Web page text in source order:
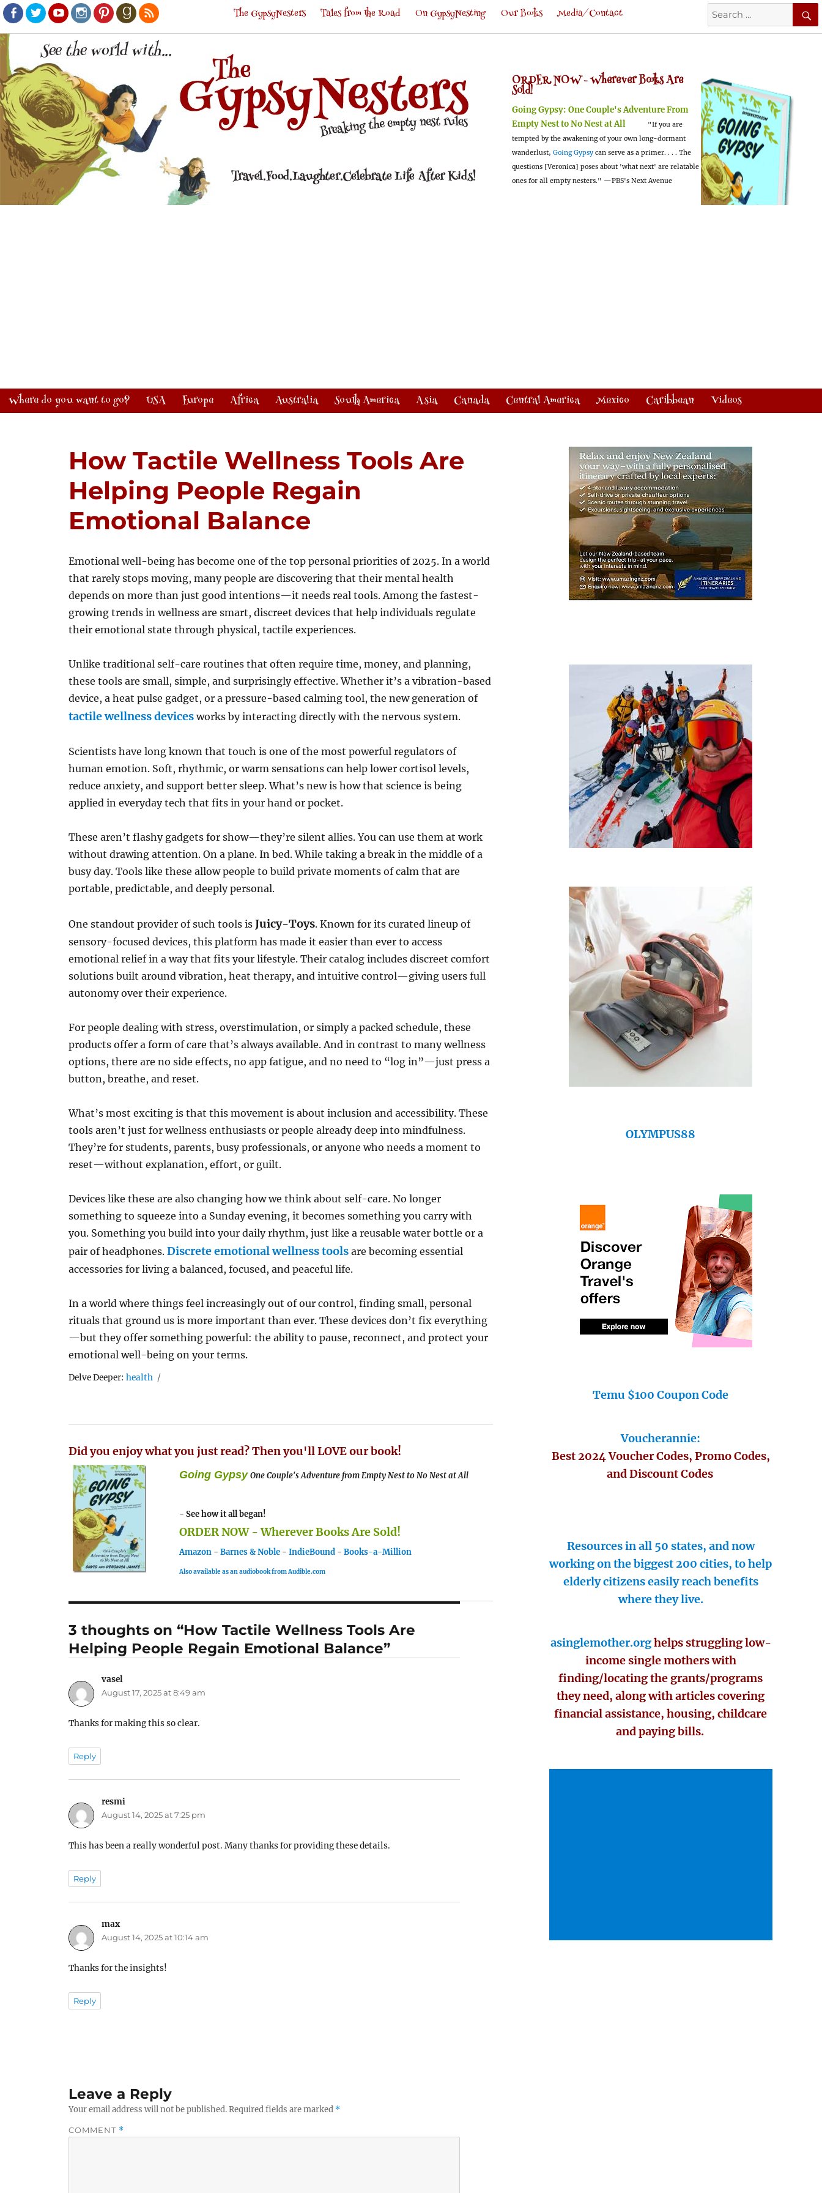
Facebook
TwitterYoutubeInstagram
PinterestGoodreads
RSS
Search
for:
The GypsyNesters Tales from the Road On GypsyNesting Our Books Media/Contact
ORDER NOW -Wherever Books Are
Sold!
Going Gypsy: One Couple's Adventure From
Empty Nest to No Nest at All
"If you are
tempted by the awakening of your own long-dormant
wanderlust, Going Gypsy can serve as a primer. . . . The
questions [Veronica] poses about 'what next' are relatable
ones for all empty nesters." —PBS's Next Avenue
Where do you want to go? USA Europe Africa Australia South America Asia Canada Central America Mexico Caribbean Videos
How Tactile Wellness Tools Are
Helping People Regain
Emotional Balance
Emotional well-being has become one of the top personal priorities of 2025. In a world
that rarely stops moving, many people are discovering that their mental health
depends on more than just good intentions—it needs real tools. Among the fastest-
growing trends in wellness are smart, discreet devices that help individuals regulate
their emotional state through physical, tactile experiences.
Unlike traditional self-care routines that often require time, money, and planning,
these tools are small, simple, and surprisingly effective. Whether it’s a vibration-based
device, a heat pulse gadget, or a pressure-based calming tool, the new generation of
tactile wellness devices works by interacting directly with the nervous system.
Scientists have long known that touch is one of the most powerful regulators of
human emotion. Soft, rhythmic, or warm sensations can help lower cortisol levels,
reduce anxiety, and support better sleep. What’s new is how that science is being
applied in everyday tech that fits in your hand or pocket.
These aren’t flashy gadgets for show—they’re silent allies. You can use them at work
without drawing attention. On a plane. In bed. While taking a break in the middle of a
busy day. Tools like these allow people to build private moments of calm that are
portable, predictable, and deeply personal.
One standout provider of such tools isJuicy-Toys. Known for its curated lineup of
sensory-focused devices, this platform has made it easier than ever to access
emotional relief in a way that fits your lifestyle. Their catalog includes discreet comfort
solutions built around vibration, heat therapy, and intuitive control—giving users full
autonomy over their experience.
For people dealing with stress, overstimulation, or simply a packed schedule, these
products offer a form of care that’s always available. And in contrast to many wellness
options, there are no side effects, no app fatigue, and no need to “log in”—just press a
button, breathe, and reset.
What’s most exciting is that this movement is about inclusion and accessibility. These
tools aren’t just for wellness enthusiasts or people already deep into mindfulness.
They’re for students, parents, busy professionals, or anyone who needs a moment to
reset—without explanation, effort, or guilt.
Devices like these are also changing how we think about self-care. No longer
something to squeeze into a Sunday evening, it becomes something you carry with
you. Something you build into your daily rhythm, just like a reusable water bottle or a
pair of headphones.Discrete emotional wellness tools are becoming essential
accessories for living a balanced, focused, and peaceful life.
In a world where things feel increasingly out of our control, finding small, personal
rituals that ground us is more important than ever. These devices don’t fix everything
—but they offer something powerful: the ability to pause, reconnect, and protect your
emotional well-being on your terms.
Delve Deeper:Tags
health
Did you enjoy what you just read? Then you'll LOVE our book!
Going Gypsy One Couple's Adventure from Empty Nest to No Nest at All
- See how it all began!
ORDER NOW - Wherever Books Are Sold!
Amazon -Barnes & Noble -IndieBound -Books-a-Million
Also available as an audiobook from Audible.com
3 thoughts on “How Tactile Wellness Tools Are
Helping People Regain Emotional Balance”
vasel
August 17, 2025 at 8:49 am
Thanks for making this so clear.
Reply
resmi
August 14, 2025 at 7:25 pm
This has been a really wonderful post. Many thanks for providing these details.
Reply
maxsays:
August 14, 2025 at 10:14 am
Thanks for the insights!
Reply
Leave a Reply
Your email address will not be published.Required fields are marked *
COMMENT *
OLYMPUS88
Temu $100 Coupon Code
Voucherannie:
Best 2024 Voucher Codes, Promo Codes,
and Discount Codes
Resources in all 50 states, and now
working on the biggest 200 cities, to help
elderly citizens easily reach benefits
where they live.
asinglemother.orghelps struggling low-
income single mothers with
finding/locating the grants/programs
they need, along with articles covering
financial assistance, housing, childcare
and paying bills.